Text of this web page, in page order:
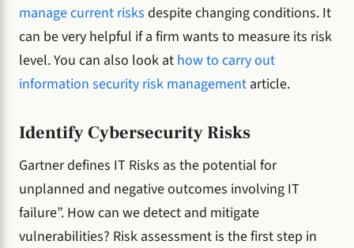
manage current risks despite changing conditions. It
can be very helpful if a firm wants to measure its risk
level. You can also look at how to carry out
information security risk management article.
Identify Cybersecurity Risks
Gartner defines IT Risks as the potential for
unplanned and negative outcomes involving IT
failure”. How can we detect and mitigate
vulnerabilities? Risk assessment is the first step in